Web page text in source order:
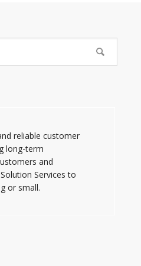
reliable customer
long-term
and
Services to
or small.